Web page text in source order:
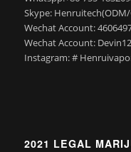
Skype:
Wechat Account:
Wechat Account:
Instagram: #
2021 LEGAL